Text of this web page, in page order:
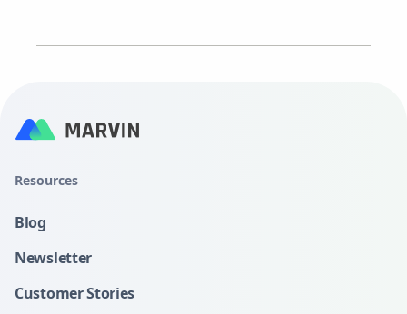
Resources
Blog
Newsletter
Customer Stories